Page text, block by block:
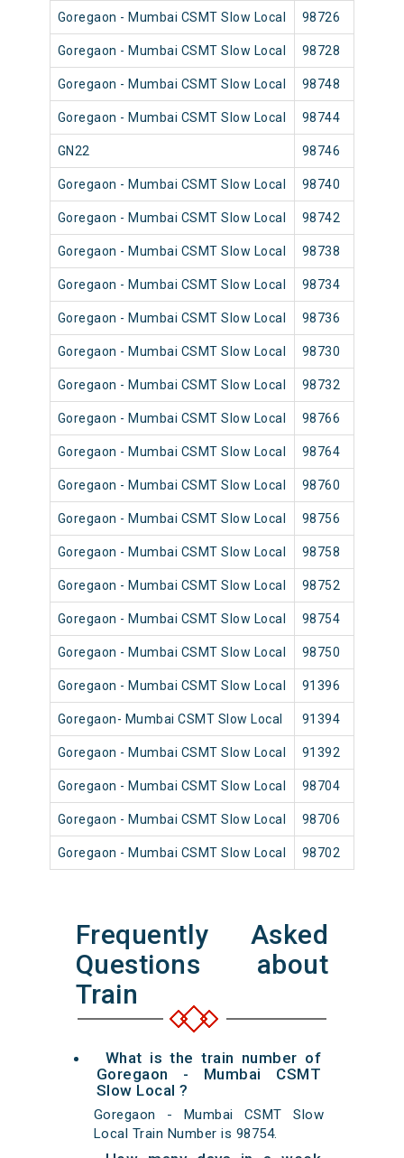
Goregaon - Mumbai CSMT Slow Local 98726
Goregaon - Mumbai CSMT Slow Local 98728
Goregaon - Mumbai CSMT Slow Local 98748
Goregaon - Mumbai CSMT Slow Local 98744
GN22 98746
Goregaon - Mumbai CSMT Slow Local 98740
Goregaon - Mumbai CSMT Slow Local 98742
Goregaon - Mumbai CSMT Slow Local 98738
Goregaon - Mumbai CSMT Slow Local 98734
Goregaon - Mumbai CSMT Slow Local 98736
Goregaon - Mumbai CSMT Slow Local 98730
Goregaon - Mumbai CSMT Slow Local 98732
Goregaon - Mumbai CSMT Slow Local 98766
Goregaon - Mumbai CSMT Slow Local 98764
Goregaon - Mumbai CSMT Slow Local 98760
Goregaon - Mumbai CSMT Slow Local 98756
Goregaon - Mumbai CSMT Slow Local 98758
Goregaon - Mumbai CSMT Slow Local 98752
Goregaon - Mumbai CSMT Slow Local 98754
Goregaon - Mumbai CSMT Slow Local 98750
Goregaon - Mumbai CSMT Slow Local 91396
Goregaon- Mumbai CSMT Slow Local 91394
Goregaon - Mumbai CSMT Slow Local 91392
Goregaon - Mumbai CSMT Slow Local 98704
Goregaon - Mumbai CSMT Slow Local 98706
Goregaon - Mumbai CSMT Slow Local 98702
Frequently Asked
Questions about
Train
What is the train number of
Goregaon - Mumbai CSMT
Slow Local ?
Goregaon - Mumbai CSMT Slow
Local Train Number is 98754.